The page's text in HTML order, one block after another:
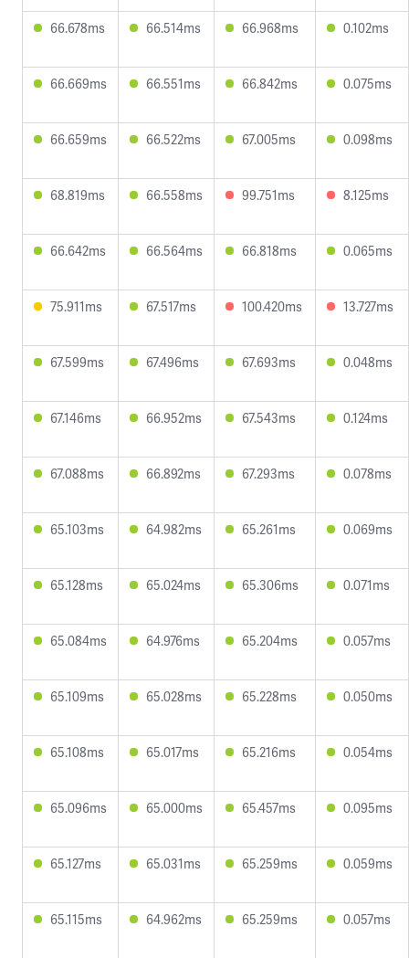
66.678ms 66.514ms 66.968ms 0.102ms
66.669ms 66.551ms 66.842ms 0.075ms
66.659ms 66.522ms 67.005ms 0.098ms
68.819ms 66.558ms 99.751ms 8.125ms
66.642ms 66.564ms 66.818ms 0.065ms
75.911ms 67.517ms 100.420ms 13.727ms
67.599ms 67.496ms 67.693ms 0.048ms
67.146ms 66.952ms 67.543ms 0.124ms
67.088ms 66.892ms 67.293ms 0.078ms
65.103ms 64.982ms 65.261ms 0.069ms
65.128ms 65.024ms 65.306ms 0.071ms
65.084ms 64.976ms 65.204ms 0.057ms
65.109ms 65.028ms 65.228ms 0.050ms
65.108ms 65.017ms 65.216ms 0.054ms
65.096ms 65.000ms 65.457ms 0.095ms
65.127ms 65.031ms 65.259ms 0.059ms
65.115ms 64.962ms 65.259ms 0.057ms